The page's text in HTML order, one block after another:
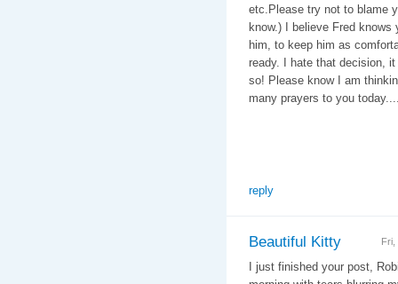
etc.Please try not to blame
know.) I believe Fred
him, to keep him as
ready. I hate that decision,
so! Please know I am
many prayers to you
reply
Beautiful Kitty
I just finished your post,